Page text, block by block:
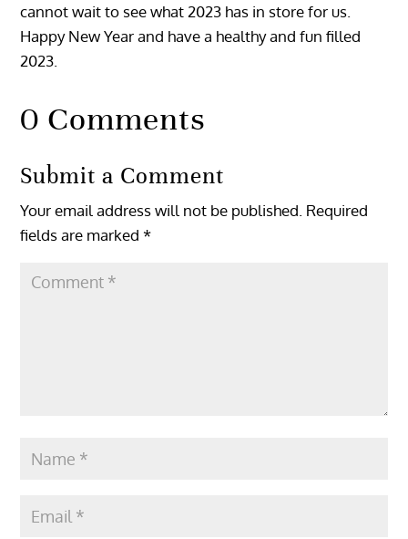
cannot wait to see what 2023 has in store for us.
Happy New Year and have a healthy and fun filled
2023.
0 Comments
Submit a Comment
Your email address will not be published. Required
fields are marked*